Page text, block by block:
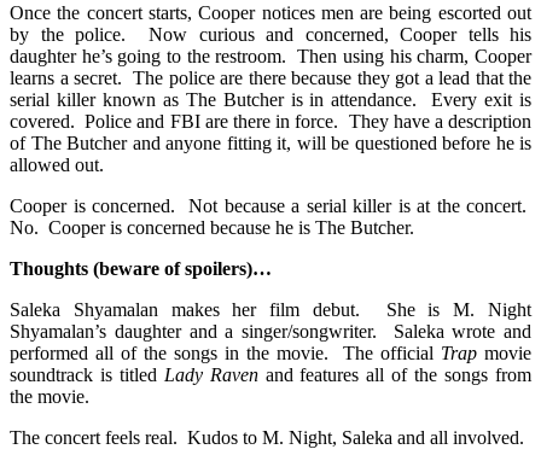
Once the concert starts, Cooper notices men are being escorted out
by the police. Now curious and concerned, Cooper tells his
daughter he’s going to the restroom. Then using his charm, Cooper
learns a secret. The police are there because they got a lead that the
serial killer known as The Butcher is in attendance. Every exit is
covered. Police and FBI are there in force. They have a description
of The Butcher and anyone fitting it, will be questioned before he is
allowed out.
Cooper is concerned. Not because a serial killer is at the concert.
No. Cooper is concerned because he is The Butcher.
Thoughts (beware of spoilers)…
Saleka Shyamalan makes her film debut. She is M. Night
Shyamalan’s daughter and a singer/songwriter. Saleka wrote and
performed all of the songs in the movie. The official Trap movie
soundtrack is titled Lady Ravenand features all of the songs from
the movie.
The concert feels real. Kudos to M. Night, Saleka and all involved.